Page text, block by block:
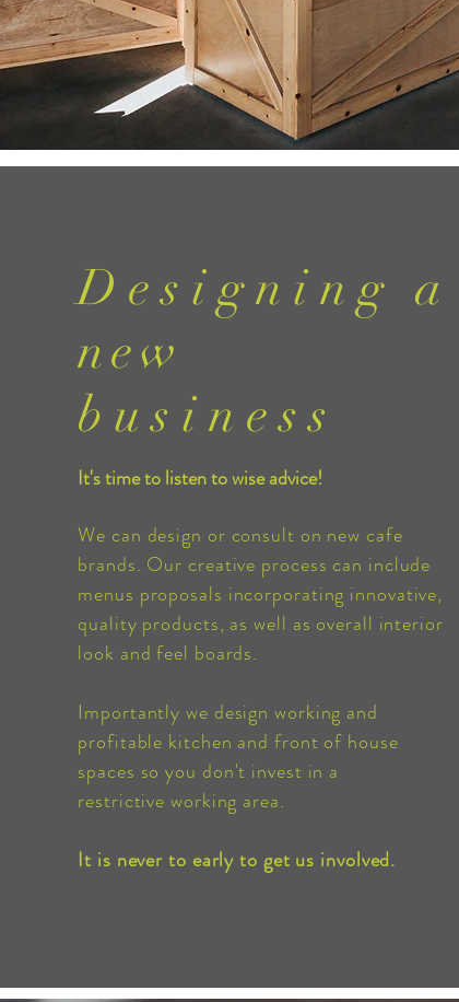
Designing a
new
business
It's time to listen to wise advice!
We can design or consult on new cafe
brands. Our creative process can include
menus proposals incorporating innovative,
quality products, as well as overall interior
look and feel boards.
Importantly we design working and
profitable kitchen and front of house
spaces so you don't invest in a
restrictive working area.
It is never to early to get us involved.